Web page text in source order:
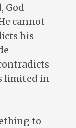
God
cannot
his
limited in
to